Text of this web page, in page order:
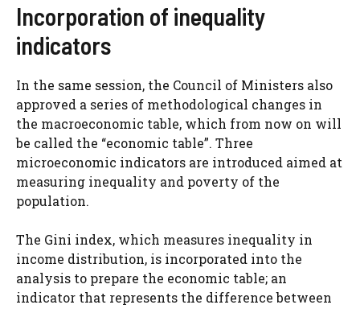
Incorporation of inequality
indicators
In the same session, the Council of Ministers also
approved a series of methodological changes in
the macroeconomic table, which from now on will
be called the “economic table”. Three
microeconomic indicators are introduced aimed at
measuring inequality and poverty of the
population.
The Gini index, which measures inequality in
income distribution, is incorporated into the
analysis to prepare the economic table; an
indicator that represents the difference between